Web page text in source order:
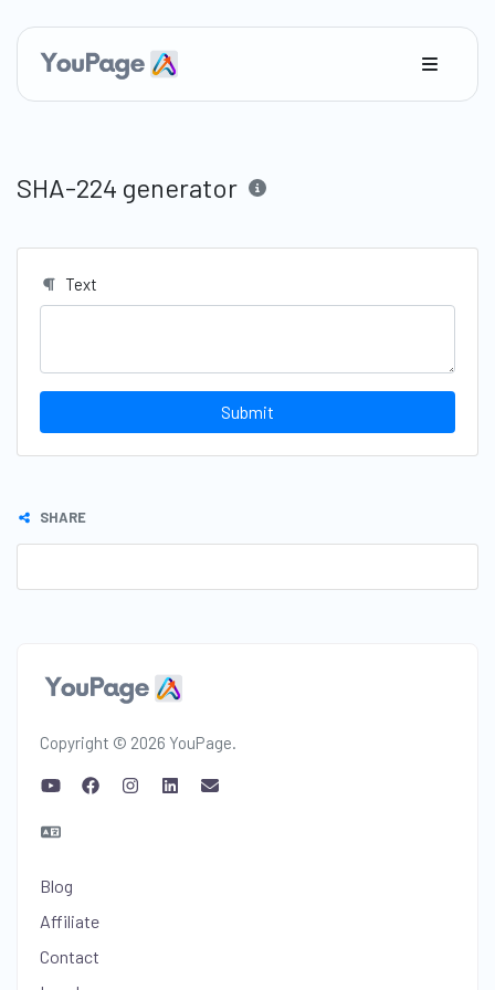
SHA-224 generator
Text
Submit
SHARE
Copyright © 2026 YouPage.
Blog
Affiliate
Contact